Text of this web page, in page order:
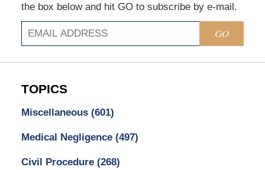
the box below and hit GO to subscribe by e-mail.
GO
TOPICS
Miscellaneous (601)
Medical Negligence (497)
Civil Procedure (268)